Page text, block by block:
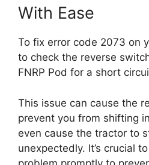
With Ease
To fix error code 2073 on
to check the reverse
FNRP Pod for a short
This issue can cause the
prevent you from shifting
even cause the tractor to
unexpectedly. It’s crucial